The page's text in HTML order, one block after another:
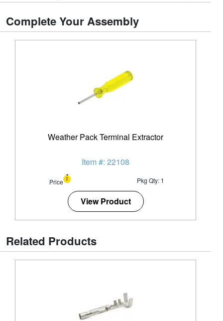
Complete Your Assembly
Weather Pack Terminal Extractor
Item #: 22108
Price Pkg Qty: 1
View Product
Related Products